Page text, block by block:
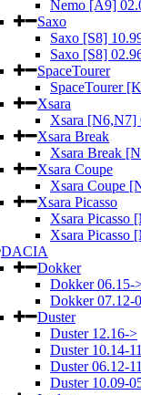
Nemo [A9]
Saxo
Saxo [S8]
Saxo [S8]
SpaceTourer
SpaceTourer
Xsara
Xsara [N6,N7]
Xsara Break
Xsara Break
Xsara Coupe
Xsara Coupe
Xsara Picasso
Xsara Picasso
Xsara Picasso
DACIA
Dokker
Dokker 06.15-
Dokker 07.12-
Duster
Duster 12.16->
Duster 10.14-
Duster 06.12-
Duster 10.09-